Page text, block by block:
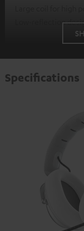
Low-reflection
Specifications